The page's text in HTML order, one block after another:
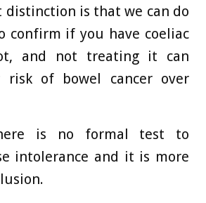
distinction is that we can do
confirm if you have coeliac
and not treating it can
risk of bowel cancer over
is no formal test to
intolerance and it is more